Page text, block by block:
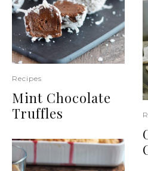
Recipes
Mint Chocolate
Truffles